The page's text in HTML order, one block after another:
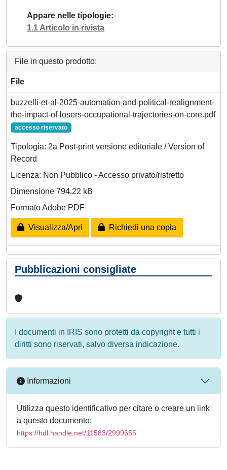
Appare nelle tipologie
1.1 Articolo in rivista
File in questo prodotto:
File
buzzelli-et-al-2025-automation-and-political-realignment-
the-impact-of-losers-occupational-trajectories-on-core.pdf
accesso riservato
Tipologia: 2a Post-print versione editoriale / Version of
Record
Licenza: Non Pubblico - Accesso privato/ristretto
Dimensione 794.22 kB
Formato Adobe PDF
Visualizza/Apri Richiedi una copia
Pubblicazioni consigliate
I documenti in IRIS sono protetti da copyright e tutti i
diritti sono riservati, salvo diversa indicazione.
Informazioni
Utilizza questo identificativo per citare o creare un link
a questo documento:
https://hdl.handle.net/11583/2999655